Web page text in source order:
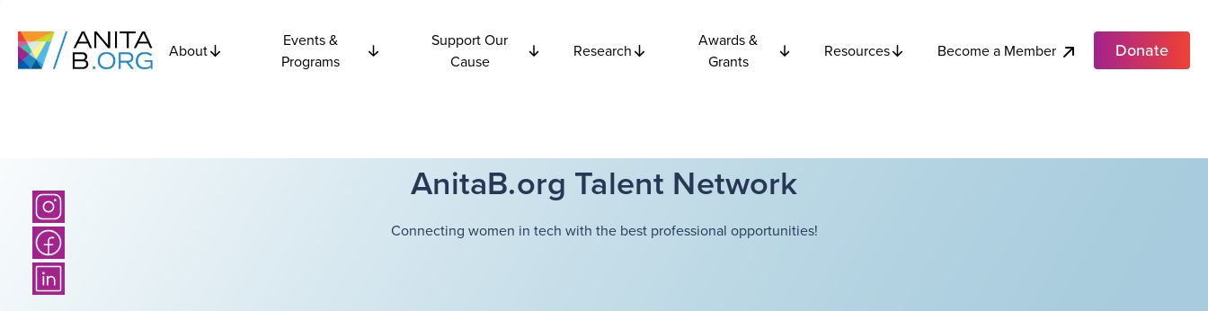
About
Events &
Programs
Support Our
Cause
Research
Awards &
Grants
Resources Become a Member Donate
AnitaB.org Talent Network
Connecting women in tech with the best professional opportunities!